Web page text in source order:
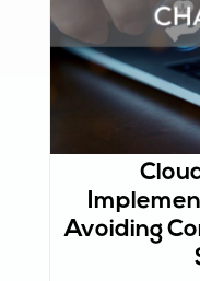
Avoiding